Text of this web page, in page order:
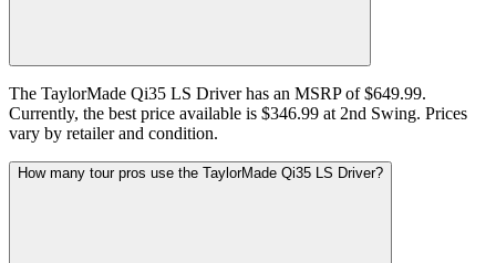
The TaylorMade Qi35 LS Driver has an MSRP of $649.99.
Currently, the best price available is $346.99 at 2nd Swing. Prices
vary by retailer and condition.
How many tour pros use the TaylorMade Qi35 LS Driver?